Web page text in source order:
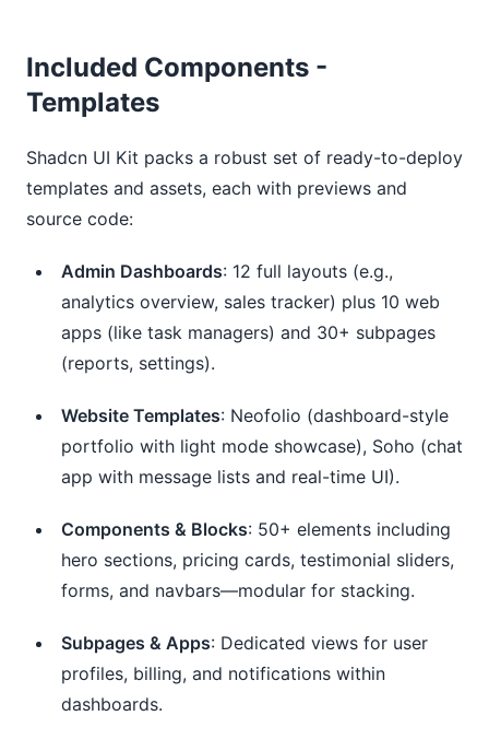
Included Components -
Templates
Shadcn UI Kit packs a robust set of ready-to-deploy
templates and assets, each with previews and
source code:
Admin Dashboards: 12 full layouts (e.g.,
analytics overview, sales tracker) plus 10 web
apps (like task managers) and 30+ subpages
(reports, settings).
Website Templates: Neofolio (dashboard-style
portfolio with light mode showcase), Soho (chat
app with message lists and real-time UI).
Components & Blocks: 50+ elements including
hero sections, pricing cards, testimonial sliders,
forms, and navbars—modular for stacking.
Subpages & Apps: Dedicated views for user
profiles, billing, and notifications within
dashboards.